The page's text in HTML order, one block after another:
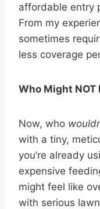
affordable entry
From my
sometimes
less coverage
Who Might NOT
Now, who
with a tiny,
you’re already
expensive
might feel like
with serious